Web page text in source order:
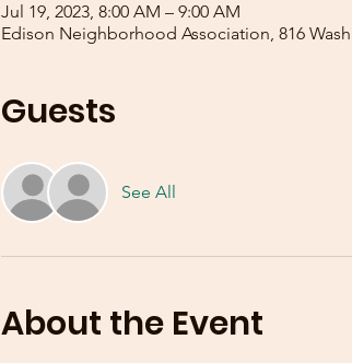
Jul 19, 2023, 8:00 AM – 9:00 AM
Edison Neighborhood Association, 816
Guests
See All
About the Event